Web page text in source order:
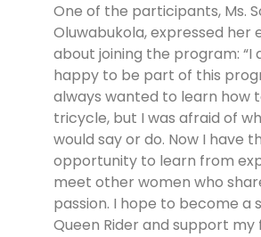
One of the participants, Ms.
Oluwabukola, expressed her
about joining the program: “I
happy to be part of this
always wanted to learn how
tricycle, but I was afraid of
would say or do. Now I have
opportunity to learn from
meet other women who
passion. I hope to become a
Queen Rider and support my